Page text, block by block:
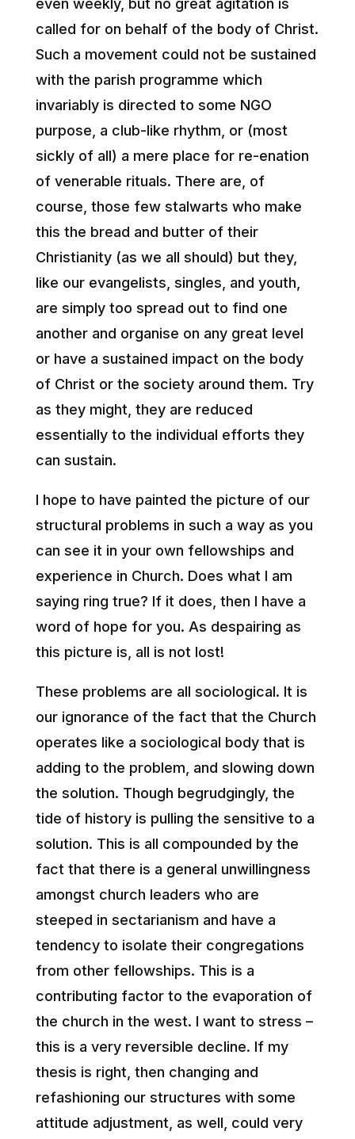
even weekly, but no great agitation is
called for on behalf of the body of Christ.
Such a movement could not be sustained
with the parish programme which
invariably is directed to some NGO
purpose, a club-like rhythm, or (most
sickly of all) a mere place for re-enation
of venerable rituals. There are, of
course, those few stalwarts who make
this the bread and butter of their
Christianity (as we all should) but they,
like our evangelists, singles, and youth,
are simply too spread out to find one
another and organise on any great level
or have a sustained impact on the body
of Christ or the society around them. Try
as they might, they are reduced
essentially to the individual efforts they
can sustain.
I hope to have painted the picture of our
structural problems in such a way as you
can see it in your own fellowships and
experience in Church. Does what I am
saying ring true? If it does, then I have a
word of hope for you. As despairing as
this picture is, all is not lost!
These problems are all sociological. It is
our ignorance of the fact that the Church
operates like a sociological body that is
adding to the problem, and slowing down
the solution. Though begrudgingly, the
tide of history is pulling the sensitive to a
solution. This is all compounded by the
fact that there is a general unwillingness
amongst church leaders who are
steeped in sectarianism and have a
tendency to isolate their congregations
from other fellowships. This is a
contributing factor to the evaporation of
the church in the west. I want to stress –
this is a very reversible decline. If my
thesis is right, then changing and
refashioning our structures with some
attitude adjustment, as well, could very